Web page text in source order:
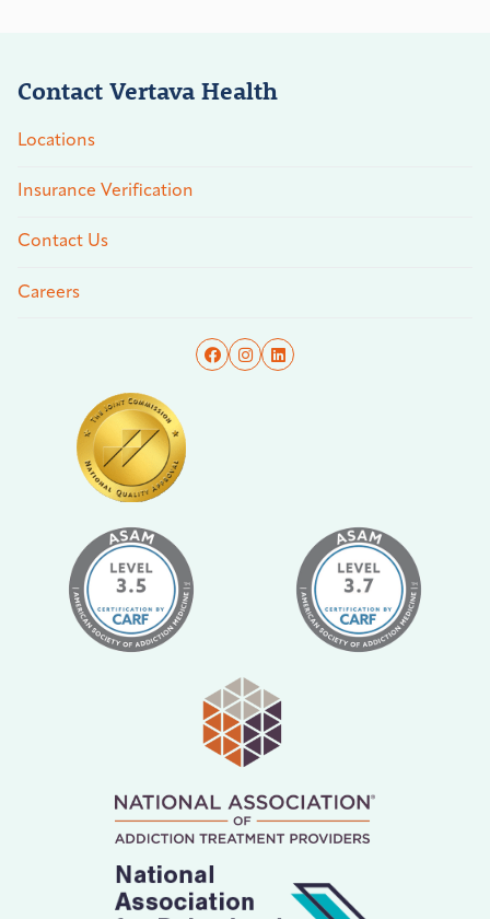
Contact Vertava Health
Locations
Insurance Verification
Contact Us
Careers